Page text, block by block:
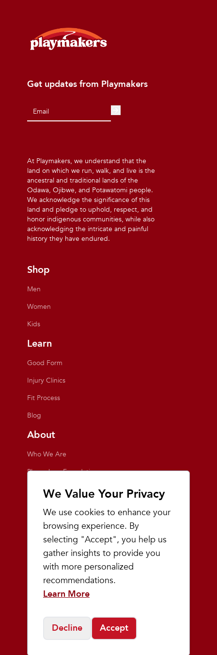
We Value Your Privacy
We use cookies to enhance your
browsing experience. By
selecting "Accept", you help us
gather insights to provide you
with more personalized
recommendations.
Learn More
Decline Accept
Get updates from Playmakers
At Playmakers, we understand that the
land on which we run, walk, and live is the
ancestral and traditional lands of the
Odawa, Ojibwe, and Potawatomi people.
We acknowledge the significance of this
land and pledge to uphold, respect, and
honor indigenous communities, while also
acknowledging the intricate and painful
history they have endured.
Shop
Men
Women
Kids
Learn
Good Form
Injury Clinics
Fit Process
Blog
About
Who We Are
Playmakers Foundation
Giving Back
Events
Team Playmakers
Playmakers Races
Community
Prep & Youth Running